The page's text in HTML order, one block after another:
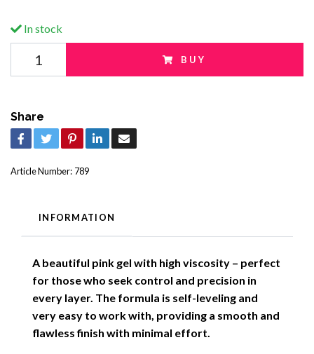
In stock
BUY
Share
Article Number: 789
INFORMATION
A beautiful pink gel with high viscosity – perfect
for those who seek control and precision in
every layer. The formula is self-leveling and
very easy to work with, providing a smooth and
flawless finish with minimal effort.